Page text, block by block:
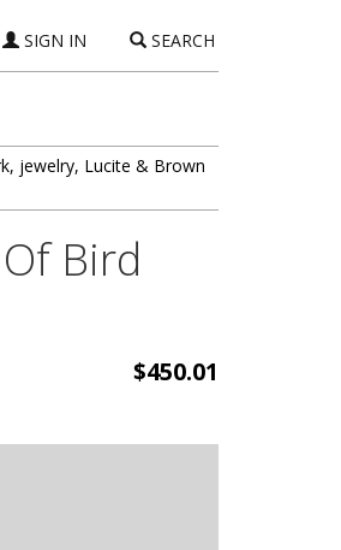
SIGN IN SEARCH
jewelry, Lucite & Brown
Bird
$450.01